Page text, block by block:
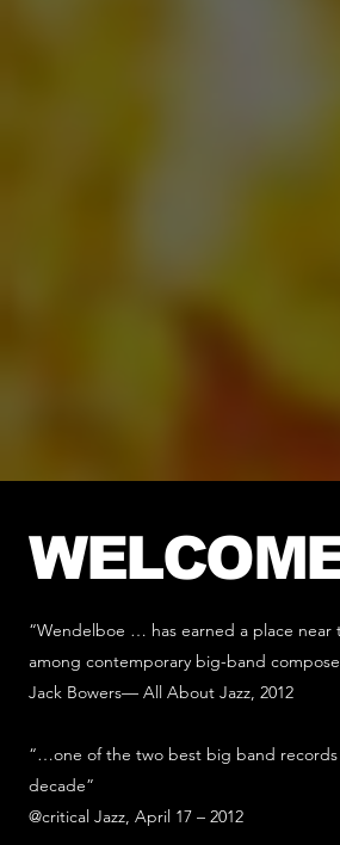
“Wendelboe … has earned a place near
among contemporary big-band
Jack Bowers— All About Jazz, 2012
“…one of the two best big band
decade”
@critical Jazz, April 17 – 2012